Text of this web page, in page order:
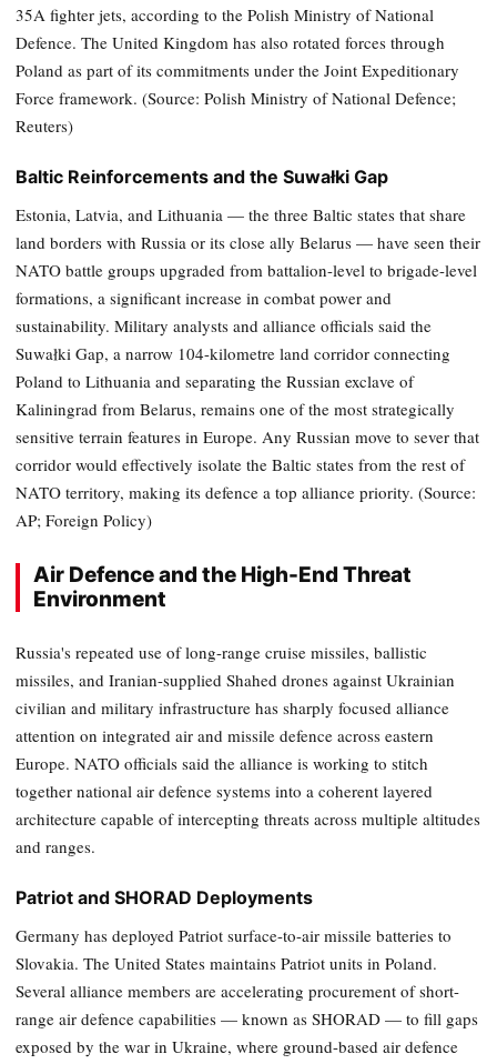
35A fighter jets, according to the Polish Ministry of National
Defence. The United Kingdom has also rotated forces through
Poland as part of its commitments under the Joint Expeditionary
Force framework. (Source: Polish Ministry of National Defence;
Reuters)
Baltic Reinforcements and the Suwałki Gap
Estonia, Latvia, and Lithuania — the three Baltic states that share
land borders with Russia or its close ally Belarus — have seen their
NATO battle groups upgraded from battalion-level to brigade-level
formations, a significant increase in combat power and
sustainability. Military analysts and alliance officials said the
Suwałki Gap, a narrow 104-kilometre land corridor connecting
Poland to Lithuania and separating the Russian exclave of
Kaliningrad from Belarus, remains one of the most strategically
sensitive terrain features in Europe. Any Russian move to sever that
corridor would effectively isolate the Baltic states from the rest of
NATO territory, making its defence a top alliance priority. (Source:
AP; Foreign Policy)
Air Defence and the High-End Threat
Environment
Russia's repeated use of long-range cruise missiles, ballistic
missiles, and Iranian-supplied Shahed drones against Ukrainian
civilian and military infrastructure has sharply focused alliance
attention on integrated air and missile defence across eastern
Europe. NATO officials said the alliance is working to stitch
together national air defence systems into a coherent layered
architecture capable of intercepting threats across multiple altitudes
and ranges.
Patriot and SHORAD Deployments
Germany has deployed Patriot surface-to-air missile batteries to
Slovakia. The United States maintains Patriot units in Poland.
Several alliance members are accelerating procurement of short-
range air defence capabilities — known as SHORAD — to fill gaps
exposed by the war in Ukraine, where ground-based air defence